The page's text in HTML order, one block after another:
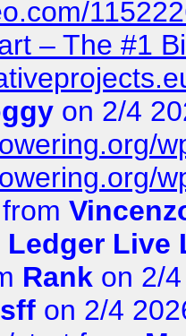
– The #1
on 2/4
from
Ledger Live
Rank on 2/
on 2/4